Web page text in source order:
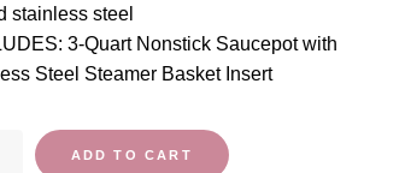
stainless steel
3-Quart Nonstick Saucepot with
Steel Steamer Basket Insert
ADD TO CART